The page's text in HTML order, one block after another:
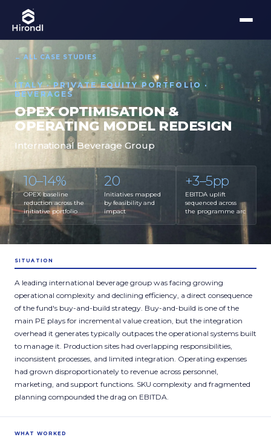
← ALL CASE STUDIES
ITALY · PRIVATE EQUITY PORTFOLIO ·
BEVERAGES
OPEX OPTIMISATION &
OPERATING MODEL REDESIGN
International Beverage Group
10–14%
OPEX baseline
reduction across the
initiative portfolio
20
Initiatives mapped
by feasibility and
impact
+3–5pp
EBITDA uplift
sequenced across
the programme arc
SITUATION
A leading international beverage group was facing growing
operational complexity and declining efficiency, a direct consequence
of the fund's buy-and-build strategy. Buy-and-build is one of the
main PE plays for incremental value creation, but the integration
overhead it generates typically outpaces the operational systems built
to manage it. Production sites had overlapping responsibilities,
inconsistent processes, and limited integration. Operating expenses
had grown disproportionately to revenue across personnel,
marketing, and support functions. SKU complexity and fragmented
planning compounded the drag on EBITDA.
WHAT WORKED